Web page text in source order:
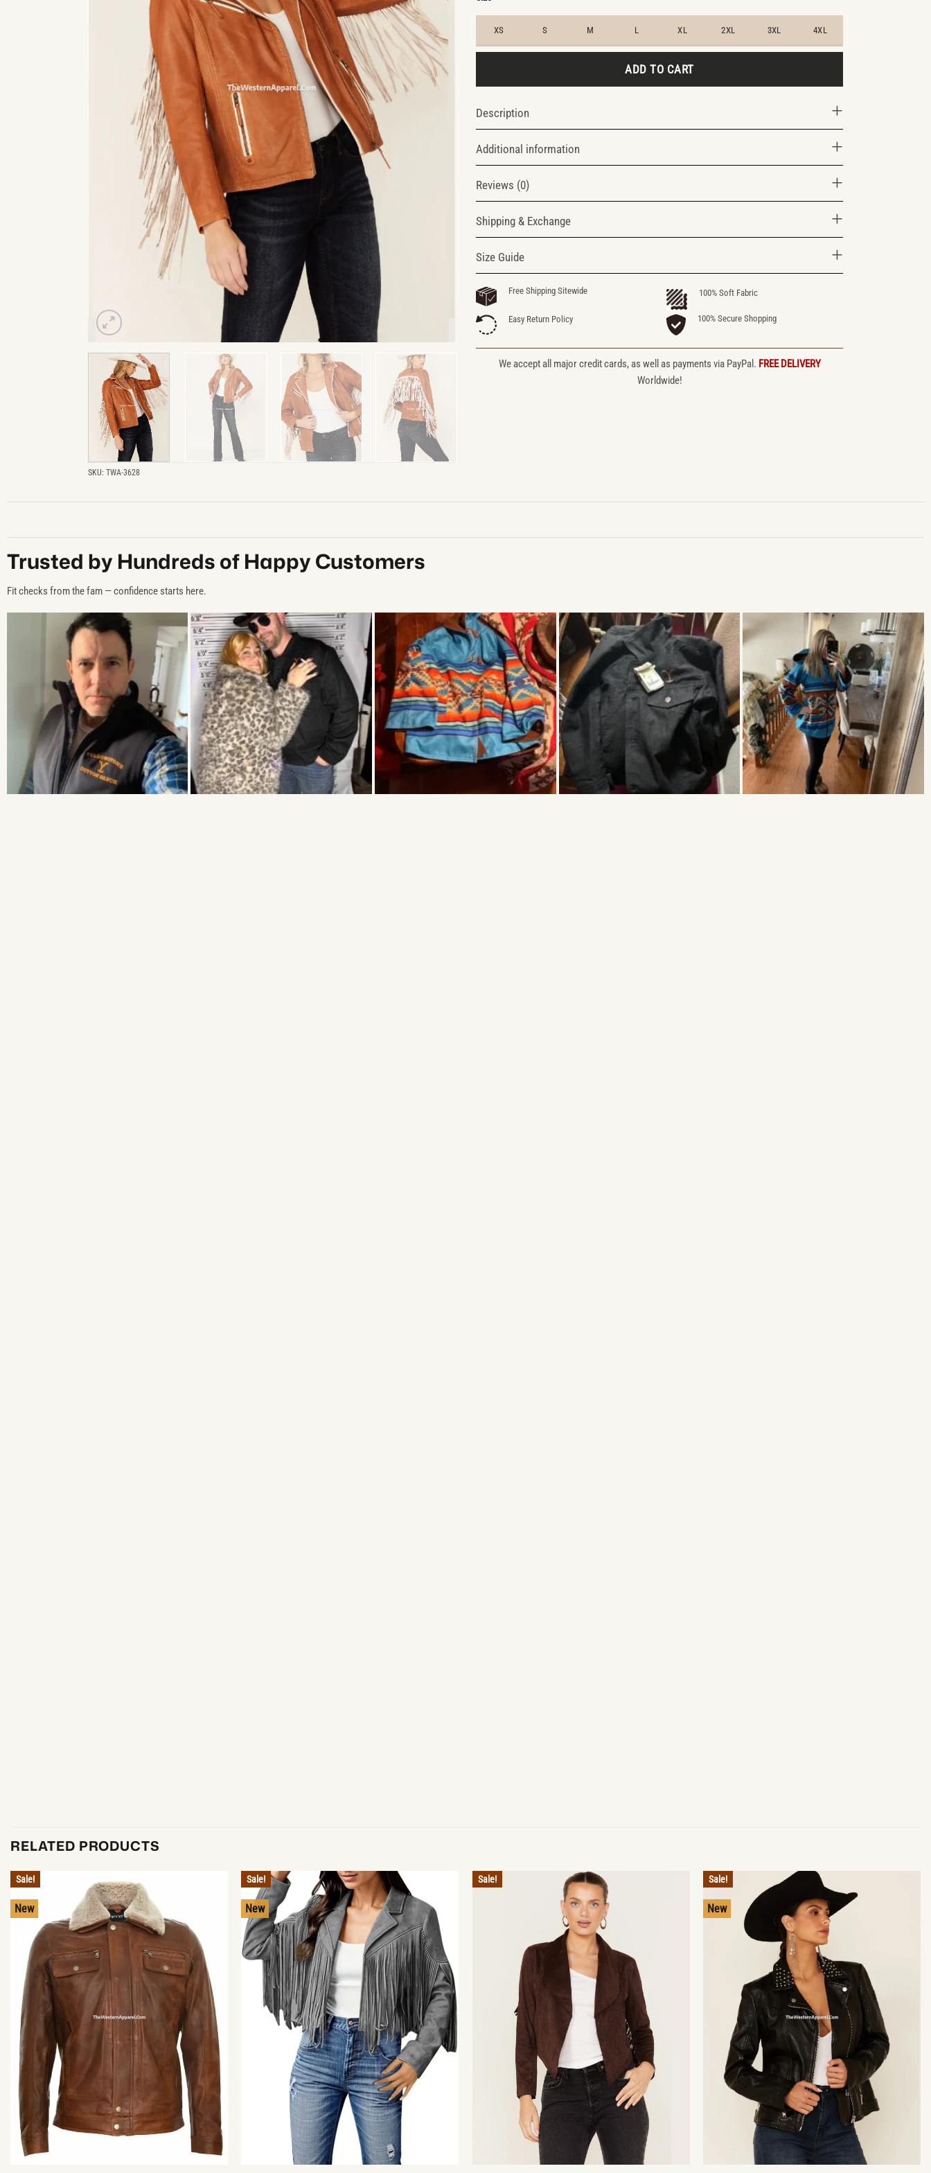
SKU: TWA-3628
XS S M L XL 2XL 3XL 4XL
ADD TO CART
Description
Additional information
Reviews (0)
Shipping & Exchange
Size Guide
Free Shipping Sitewide 100% Soft Fabric
Easy Return Policy 100% Secure Shopping
We accept all major credit cards, as well as payments via PayPal. FREE DELIVERY
Worldwide!
Trusted by Hundreds of Happy Customers
Fit checks from the fam — confidence starts here.
RELATED PRODUCTS
Sale!
New
Sale!
New
Sale! Sale!
New